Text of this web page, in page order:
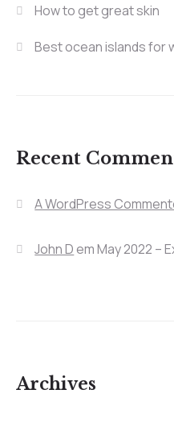
How to get great skin
Best ocean islands for
Recent
A WordPress
John DemMay 2022 –
Archives